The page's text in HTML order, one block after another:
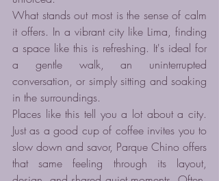
What stands out most is the sense of calm
it offers. In a vibrant city like Lima, finding
a space like this is refreshing. It's ideal for
a gentle walk, an uninterrupted
conversation, or simply sitting and soaking
in the surroundings.
Places like this tell you a lot about a city.
Just as a good cup of coffee invites you to
slow down and savor, Parque Chino offers
that same feeling through its layout,